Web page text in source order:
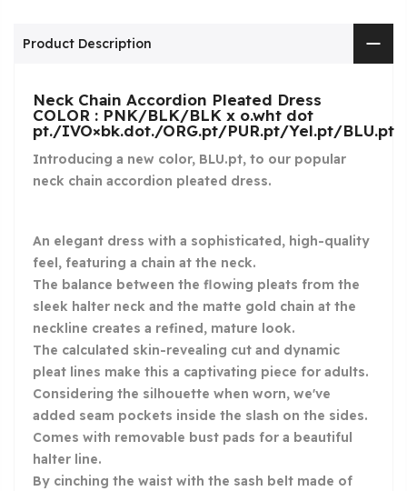
Product Description
Neck Chain Accordion Pleated Dress
COLOR : PNK/BLK/BLK x o.wht dot
pt./IVO×bk.dot./ORG.pt/PUR.pt/Yel.pt/BLU.pt
Introducing a new color, BLU.pt, to our popular
neck chain accordion pleated dress.
An elegant dress with a sophisticated, high-quality
feel, featuring a chain at the neck.
The balance between the flowing pleats from the
sleek halter neck and the matte gold chain at the
neckline creates a refined, mature look.
The calculated skin-revealing cut and dynamic
pleat lines make this a captivating piece for adults.
Considering the silhouette when worn, we've
added seam pockets inside the slash on the sides.
Comes with removable bust pads for a beautiful
halter line.
By cinching the waist with the sash belt made of